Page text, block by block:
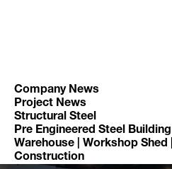
Company News
Project News
Structural Steel
Pre Engineered Steel Building
Warehouse | Workshop
Construction